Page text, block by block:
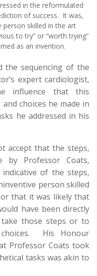
in the reformulated
of success. It was,
skilled in the art
to try” or “worth trying”
as an invention.
the sequencing of the
expert cardiologist,
influence that this
choices he made in
he addressed in his
accept that the steps,
by Professor Coats,
of the steps,
person skilled
that it was likely that
have been directly
those steps or to
His Honour
Professor Coats took
tasks was akin to